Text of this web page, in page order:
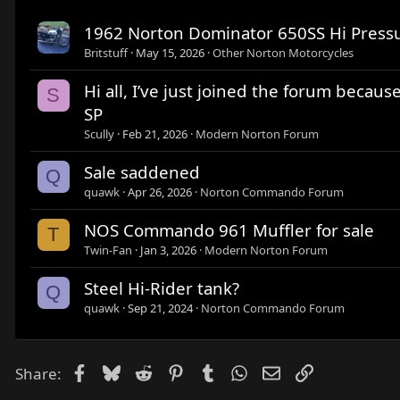
1962 Norton Dominator 650SS Hi
Britstuff May 15, 2026 Other Norton Motorcycles
S
Hi all, I’ve just joined the forum
SP
Scully Feb 21, 2026 Modern Norton Forum
Q Sale saddened
quawk Apr 26, 2026 Norton Commando Forum
T NOS Commando 961 Muffler for sale
Twin-Fan Jan 3, 2026 Modern Norton Forum
Q Steel Hi-Rider tank?
quawk Sep 21, 2024 Norton Commando Forum
Share: Facebook
Bluesky
Reddit PinterestTumblrWhatsApp
EmailLink